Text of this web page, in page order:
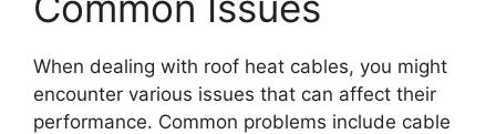
When dealing with roof heat cables, you might
encounter various issues that can affect their
performance. Common problems include cable